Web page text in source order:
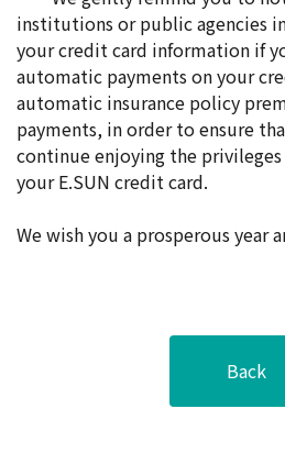
institutions or public agencies
your credit card information if
automatic payments on your
automatic insurance policy
payments, in order to ensure
continue enjoying the
your E.SUN credit card.
We wish you a prosperous year
Back